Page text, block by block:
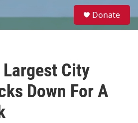
e
Donate
City
Down For A